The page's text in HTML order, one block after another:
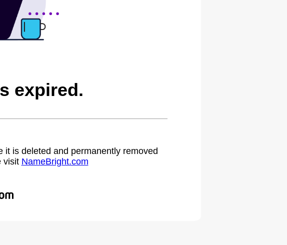
expired.
is deleted and permanently removed
visit NameBright.com